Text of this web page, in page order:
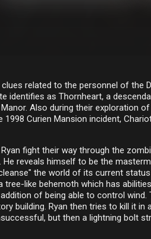
related to the personnel of the
identifies as Thornheart, a
Also during their exploration
Curien Mansion incident,
fight their way through the
reveals himself to be the
the world of its current
tree-like behemoth which has
of being able to control wind.
building. Ryan then tries to kill it in
but then a lightning bolt